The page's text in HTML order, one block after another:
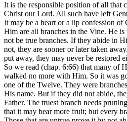
It is the responsible position of all that
Christ our Lord. All such have left
It may be a heart or a lip confession of
Him are all branches in the Vine. He
not be true branches. If they abide in
not, they are sooner or later taken
put away, they may never be restored
So we read (chap. 6:66) that many of
walked no more with Him. So it was
one of the Twelve. They were
His name. But if they did not abide,
Father. The truest branch needs
that it may bear more fruit; but every